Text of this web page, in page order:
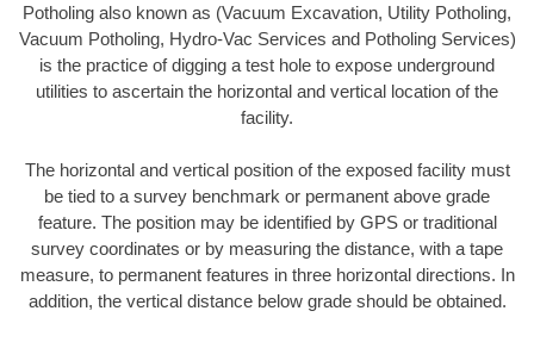
Potholing also known as (Vacuum Excavation, Utility Potholing,
Vacuum Potholing, Hydro-Vac Services and Potholing Services)
is the practice of digging a test hole to expose underground
utilities to ascertain the horizontal and vertical location of the
facility.
The horizontal and vertical position of the exposed facility must
be tied to a survey benchmark or permanent above grade
feature. The position may be identified by GPS or traditional
survey coordinates or by measuring the distance, with a tape
measure, to permanent features in three horizontal directions. In
addition, the vertical distance below grade should be obtained.